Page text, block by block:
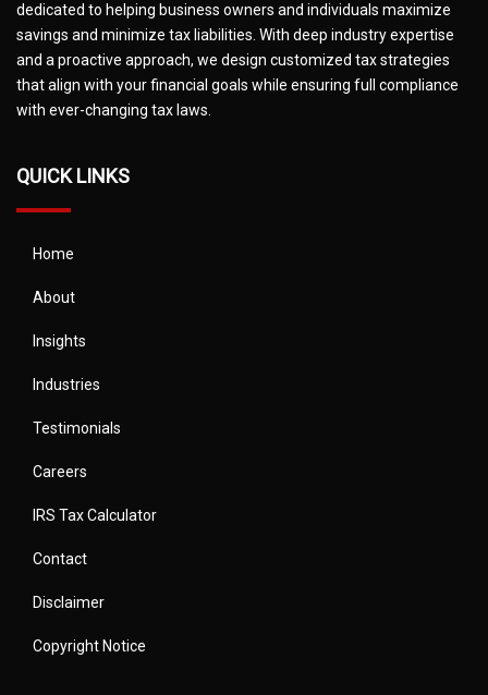
dedicated to helping business owners and individuals maximize
savings and minimize tax liabilities. With deep industry expertise
and a proactive approach, we design customized tax strategies
that align with your financial goals while ensuring full compliance
with ever-changing tax laws.
QUICK LINKS
Home
About
Insights
Industries
Testimonials
Careers
IRS Tax Calculator
Contact
Disclaimer
Copyright Notice